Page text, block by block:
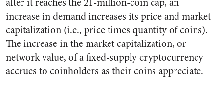
increase in demand increases its price and market
capitalization (i.e., price times quantity of coins).
The increase in the market capitalization, or
network value, of a fixed-supply cryptocurrency
accrues to coinholders as their coins appreciate.